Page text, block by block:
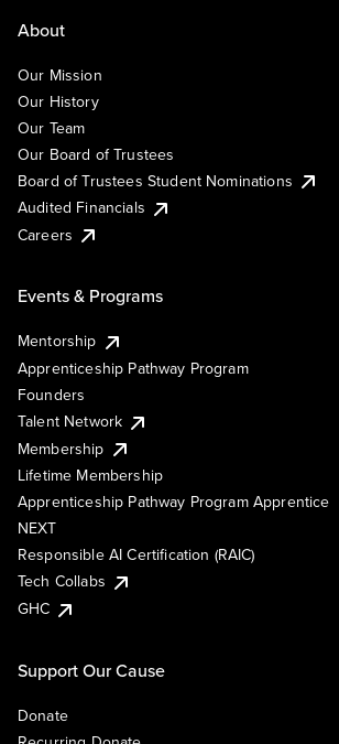
About
Our Mission
Our History
Our Team
Our Board of Trustees
Board of Trustees Student Nominations
Audited Financials
Careers
Events & Programs
Mentorship
Apprenticeship Pathway Program
Founders
Talent Network
Membership
Lifetime Membership
Apprenticeship Pathway Program Apprentice
NEXT
Responsible AI Certification (RAIC)
Tech Collabs
GHC
Support Our Cause
Donate